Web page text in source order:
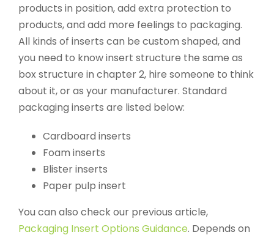
products in position, add extra protection to
products, and add more feelings to packaging.
All kinds of inserts can be custom shaped, and
you need to know insert structure the same as
box structure in chapter 2, hire someone to think
about it, or as your manufacturer. Standard
packaging inserts are listed below:
Cardboard inserts
Foam inserts
Blister inserts
Paper pulp insert
You can also check our previous article,
Packaging Insert Options Guidance. Depends on